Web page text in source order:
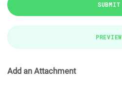
SUBMIT
PREVIEW
Add an Attachment